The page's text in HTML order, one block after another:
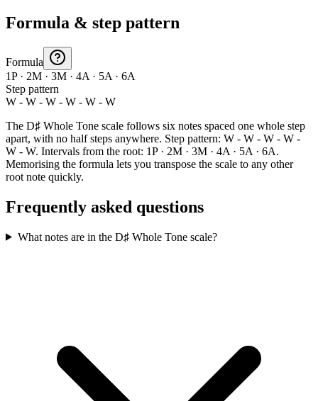
Formula & step pattern
Formula
1P · 2M · 3M · 4A · 5A · 6A
Step pattern
W - W - W - W - W - W
The D♯ Whole Tone scale follows six notes spaced one whole step
apart, with no half steps anywhere. Step pattern: W - W - W - W -
W - W. Intervals from the root: 1P · 2M · 3M · 4A · 5A · 6A.
Memorising the formula lets you transpose the scale to any other
root note quickly.
Frequently asked questions
What notes are in the D♯ Whole Tone scale?